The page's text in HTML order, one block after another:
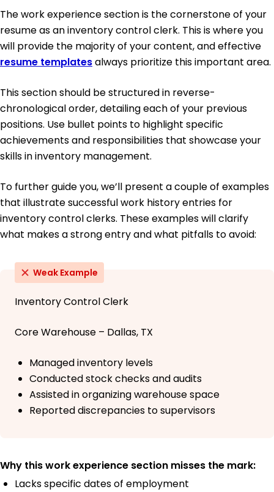
The work experience section is the cornerstone of your
resume as an inventory control clerk. This is where you
will provide the majority of your content, and effective
resume templatesalways prioritize this important area.
This section should be structured in reverse-
chronological order, detailing each of your previous
positions. Use bullet points to highlight specific
achievements and responsibilities that showcase your
skills in inventory management.
To further guide you, we’ll present a couple of examples
that illustrate successful work history entries for
inventory control clerks. These examples will clarify
what makes a strong entry and what pitfalls to avoid:
Weak Example
Inventory Control Clerk
Core Warehouse – Dallas, TX
Managed inventory levels
Conducted stock checks and audits
Assisted in organizing warehouse space
Reported discrepancies to supervisors
Why this work experience section misses the mark:
Lacks specific dates of employment